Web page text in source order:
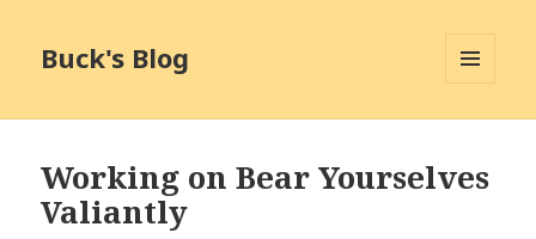
Buck's Blog
Working on Bear Yourselves
Valiantly